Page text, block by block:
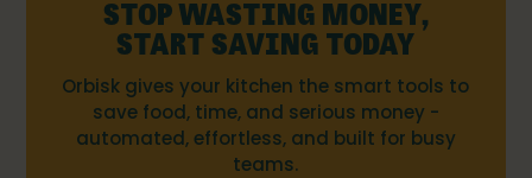
STOP WASTING MONEY,
START SAVING TODAY
Orbisk gives your kitchen the smart tools to
save food, time, and serious money -
automated, effortless, and built for busy
teams.